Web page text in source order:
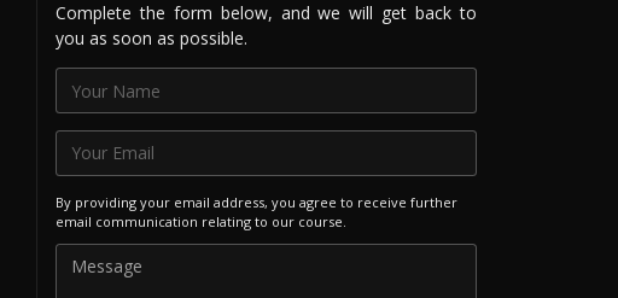
Complete the form below, and we will get back to
you as soon as possible.
By providing your email address, you agree to receive further
email communication relating to our course.